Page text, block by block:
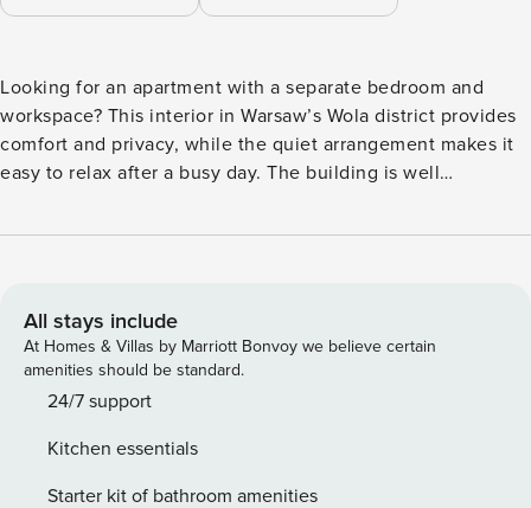
Looking for an apartment with a separate bedroom and
workspace? This interior in Warsaw’s Wola district provides
comfort and privacy, while the quiet arrangement makes it
easy to relax after a busy day. The building is well
meters from the building. Green areas and service points
a dryer function await you in the apartment. You book
without intermediaries, on clear terms and with 24/7 team
support. The 39 m² apartment is a comfortable space for 4
people. In the living room with a kitchenette you will find a
a double bed and a desk provides comfortable conditions
for rest or work. The whole is complemented by a modern
All stays include
At Homes & Villas by Marriott Bonvoy we believe certain
amenities should be standard.
24/7 support
Kitchen essentials
Starter kit of bathroom amenities